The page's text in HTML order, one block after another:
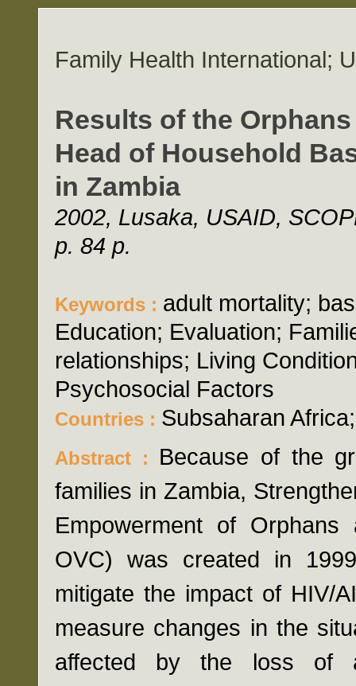
Family Health International;
Results of the
Head of Household
in Zambia
2002, Lusaka, USAID,
p. 84 p.
Keywords : adult mortality;
Education; Evaluation;
relationships; Living
Psychosocial Factors
Countries : Subsaharan
Abstract : Because of the
families in Zambia,
Empowerment of Orphans
OVC) was created in
mitigate the impact of HIV/
measure changes in the
affected by the loss of